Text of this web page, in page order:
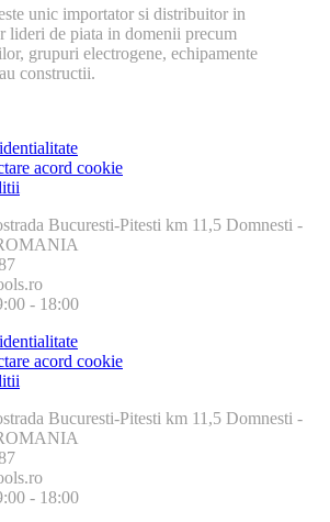
unic importator si distribuitor in
lideri de piata in domenii precum
grupuri electrogene, echipamente
constructii.
acord cookie
Bucuresti-Pitesti km 11,5 Domnesti -
- 18:00
acord cookie
Bucuresti-Pitesti km 11,5 Domnesti -
- 18:00